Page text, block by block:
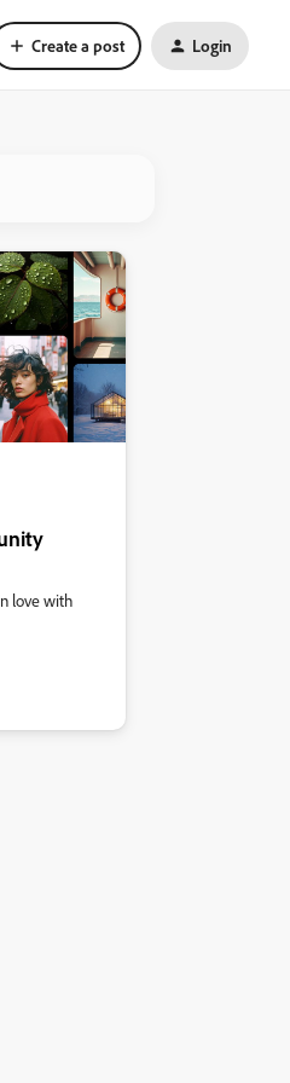
Create a post Login
love with